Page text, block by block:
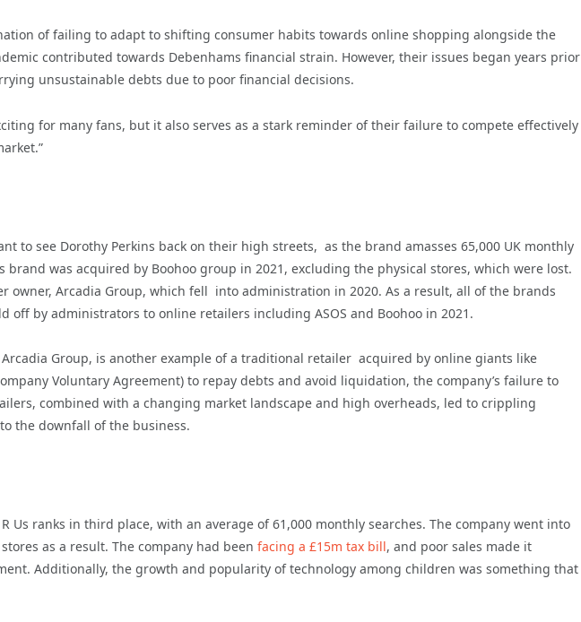
of failing to adapt to shifting consumer habits towards online shopping alongside the
contributed towards Debenhams financial strain. However, their issues began years prior
unsustainable debts due to poor financial decisions.
for many fans, but it also serves as a stark reminder of their failure to compete effectively
to see Dorothy Perkins back on their high streets, as the brand amasses 65,000 UK monthly
brand was acquired by Boohoo group in 2021, excluding the physical stores, which were lost.
owner, Arcadia Group, which fell into administration in 2020. As a result, all of the brands
off by administrators to online retailers including ASOS and Boohoo in 2021.
Arcadia Group, is another example of a traditional retailer acquired by online giants like
Voluntary Agreement) to repay debts and avoid liquidation, the company’s failure to
combined with a changing market landscape and high overheads, led to crippling
the downfall of the business.
Us ranks in third place, with an average of 61,000 monthly searches. The company went into
as a result. The company had been facing a £15m tax bill, and poor sales made it
Additionally, the growth and popularity of technology among children was something that